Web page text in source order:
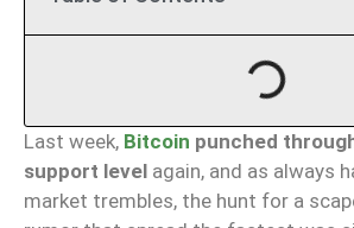
Last week, Bitcoin punched
support level again, and as always
market trembles, the hunt for a